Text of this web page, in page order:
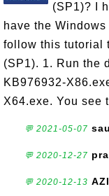
(SP1)? I
have the
follow this tutorial
(SP1). 1. Run the
KB976932-
X64.exe. You see
💬 2021-05-07
💬 2020-12-27
💬 2020-12-13